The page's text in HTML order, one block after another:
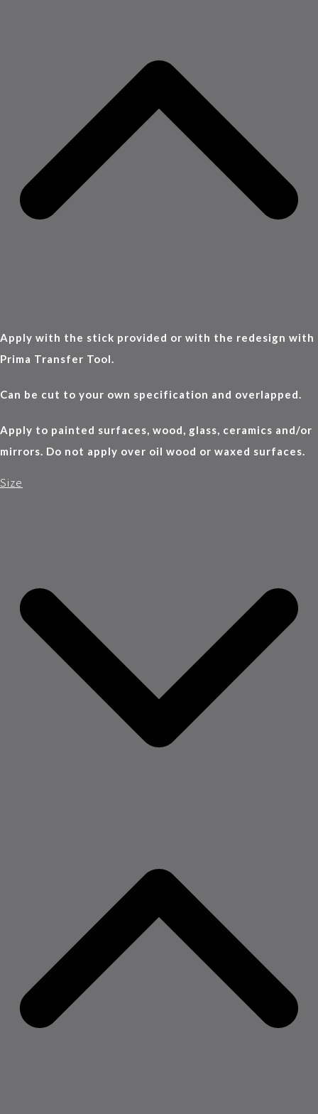
Apply with the stick provided or with the redesign with
Prima Transfer Tool.
Can be cut to your own specification and overlapped.
Apply to painted surfaces, wood, glass, ceramics and/or
mirrors. Do not apply over oil wood or waxed surfaces.
Size